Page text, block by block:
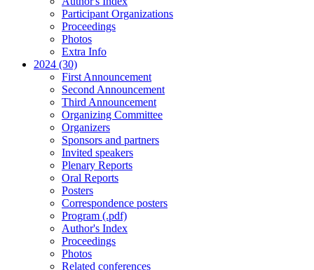
Participant Organizations
Proceedings
Photos
Extra Info
2024 (30)
First Announcement
Second Announcement
Third Announcement
Organizing Committee
Organizers
Sponsors and partners
Invited speakers
Plenary Reports
Oral Reports
Posters
Correspondence posters
Program (.pdf)
Author's Index
Proceedings
Photos
Related conferences